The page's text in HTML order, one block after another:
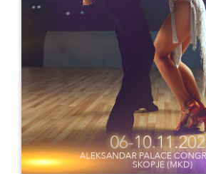
Udsigten 3 | Slots Bjergby
Executive Secretary:
Mrs. Kirsten Dan Jensen